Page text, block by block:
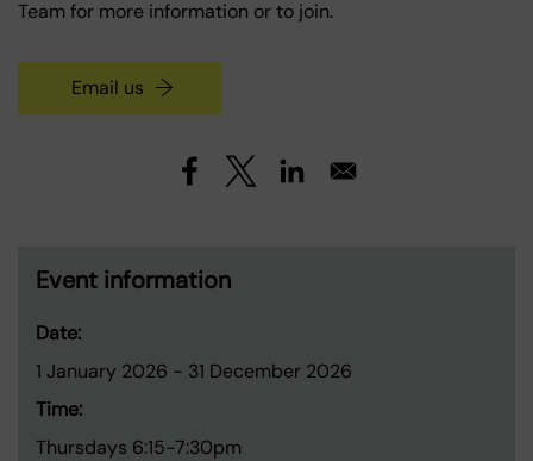
Team for more information or to join.
Email us
Event information
Date:
1 January 2026 - 31 December 2026
Time:
Thursdays 6:15-7:30pm